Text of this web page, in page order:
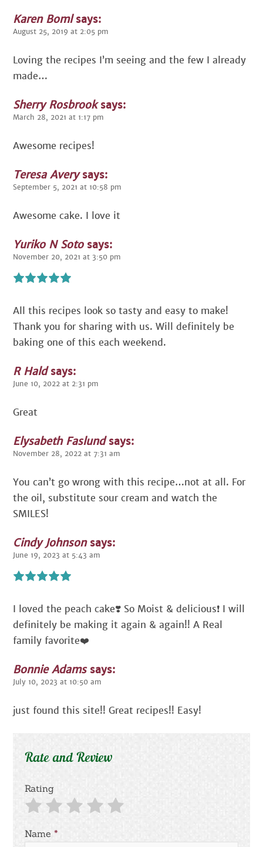
Karen Boml says:
August 25, 2019 at 2:05 pm
Loving the recipes I’m seeing and the few I already
made…
Sherry Rosbrook says:
March 28, 2021 at 1:17 pm
Awesome recipes!
Teresa Avery says:
September 5, 2021 at 10:58 pm
Awesome cake. I love it
Yuriko N Soto says:
November 20, 2021 at 3:50 pm
All this recipes look so tasty and easy to make!
Thank you for sharing with us. Will definitely be
baking one of this each weekend.
R Hald says:
June 10, 2022 at 2:31 pm
Great
Elysabeth Faslund says:
November 28, 2022 at 7:31 am
You can’t go wrong with this recipe…not at all. For
the oil, substitute sour cream and watch the
SMILES!
Cindy Johnson says:
June 19, 2023 at 5:43 am
I loved the peach cake❣️ So Moist & delicious❗️ I will
definitely be making it again & again!! A Real
family favorite❤️
Bonnie Adams says:
July 10, 2023 at 10:50 am
just found this site!! Great recipes!! Easy!
Rate and Review
Rating
Name*